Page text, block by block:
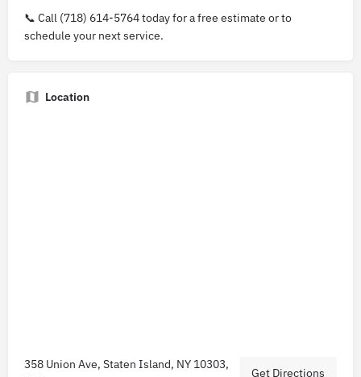
📞 Call (718) 614-5764 today for a free estimate or to
schedule your next service.
Location
358 Union Ave, Staten Island, NY 10303,
Get Directions